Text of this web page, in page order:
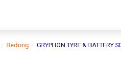
Bedong GRYPHON TYRE & BATTERY